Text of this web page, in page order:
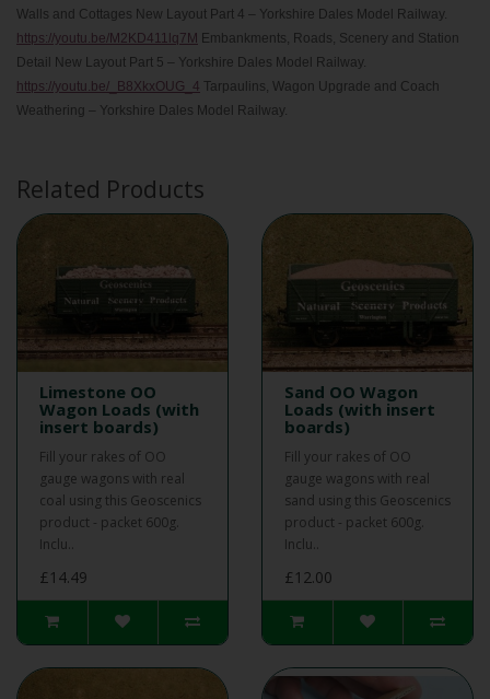
Walls and Cottages New Layout Part 4 – Yorkshire Dales Model Railway.
https://youtu.be/M2KD411lq7M Embankments, Roads, Scenery and Station
Detail New Layout Part 5 – Yorkshire Dales Model Railway.
https://youtu.be/_B8XkxOUG_4 Tarpaulins, Wagon Upgrade and Coach
Weathering – Yorkshire Dales Model Railway.
Related Products
Limestone OO
Wagon Loads (with
insert boards)
Fill your rakes of OO
gauge wagons with real
coal using this Geoscenics
product - packet 600g.
Inclu..
£14.49
Sand OO Wagon
Loads (with insert
boards)
Fill your rakes of OO
gauge wagons with real
sand using this Geoscenics
product - packet 600g.
Inclu..
£12.00